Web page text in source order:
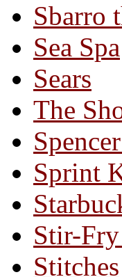
Sbarro
Sea Spa
Sears
The
Sprint
Stir-
Stitches